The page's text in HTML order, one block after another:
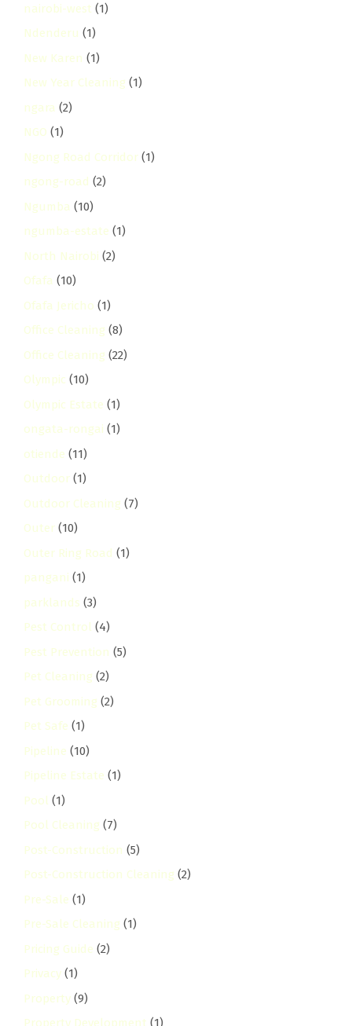
nairobi-west (1)
Ndenderu (1)
New Karen (1)
New Year Cleaning (1)
ngara (2)
NGO (1)
Ngong Road Corridor (1)
ngong-road (2)
Ngumba (10)
ngumba-estate (1)
North Nairobi (2)
Ofafa (10)
Ofafa Jericho (1)
Office Cleaning (8)
Office Cleaning (22)
Olympic (10)
Olympic Estate (1)
ongata-rongai (1)
otiende (11)
Outdoor (1)
Outdoor Cleaning (7)
Outer (10)
Outer Ring Road (1)
pangani (1)
parklands (3)
Pest Control (4)
Pest Prevention (5)
Pet Cleaning (2)
Pet Grooming (2)
Pet Safe (1)
Pipeline (10)
Pipeline Estate (1)
Pool (1)
Pool Cleaning (7)
Post-Construction (5)
Post-Construction Cleaning (2)
Pre-Sale (1)
Pre-Sale Cleaning (1)
Pricing Guide (2)
Privacy (1)
Property (9)
Property Development (1)